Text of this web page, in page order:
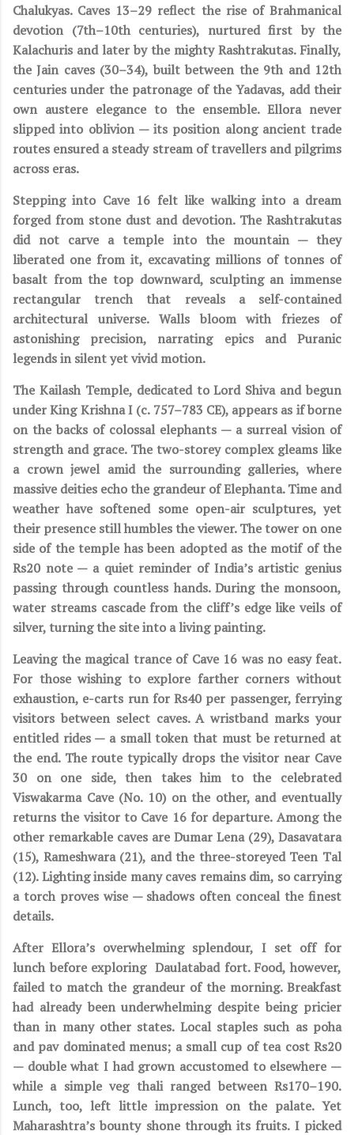
Chalukyas. Caves 13–29 reflect the rise of Brahmanical
devotion (7th–10th centuries), nurtured first by the
Kalachuris and later by the mighty Rashtrakutas. Finally,
the Jain caves (30–34), built between the 9th and 12th
centuries under the patronage of the Yadavas, add their
own austere elegance to the ensemble. Ellora never
slipped into oblivion — its position along ancient trade
routes ensured a steady stream of travellers and pilgrims
across eras.
Stepping into Cave 16 felt like walking into a dream
forged from stone dust and devotion. The Rashtrakutas
did not carve a temple into the mountain — they
liberated one from it, excavating millions of tonnes of
basalt from the top downward, sculpting an immense
rectangular trench that reveals a self-contained
architectural universe. Walls bloom with friezes of
astonishing precision, narrating epics and Puranic
legends in silent yet vivid motion.
The Kailash Temple, dedicated to Lord Shiva and begun
under King Krishna I (c. 757–783 CE), appears as if borne
on the backs of colossal elephants — a surreal vision of
strength and grace. The two-storey complex gleams like
a crown jewel amid the surrounding galleries, where
massive deities echo the grandeur of Elephanta. Time and
weather have softened some open-air sculptures, yet
their presence still humbles the viewer. The tower on one
side of the temple has been adopted as the motif of the
Rs20 note — a quiet reminder of India’s artistic genius
passing through countless hands. During the monsoon,
water streams cascade from the cliff’s edge like veils of
silver, turning the site into a living painting.
Leaving the magical trance of Cave 16 was no easy feat.
For those wishing to explore farther corners without
exhaustion, e-carts run for Rs40 per passenger, ferrying
visitors between select caves. A wristband marks your
entitled rides — a small token that must be returned at
the end. The route typically drops the visitor near Cave
30 on one side, then takes him to the celebrated
Viswakarma Cave (No. 10) on the other, and eventually
returns the visitor to Cave 16 for departure. Among the
other remarkable caves are Dumar Lena (29), Dasavatara
(15), Rameshwara (21), and the three-storeyed Teen Tal
(12). Lighting inside many caves remains dim, so carrying
a torch proves wise — shadows often conceal the finest
details.
After Ellora’s overwhelming splendour, I set off for
lunch before exploring Daulatabad fort. Food, however,
failed to match the grandeur of the morning. Breakfast
had already been underwhelming despite being pricier
than in many other states. Local staples such as poha
and pav dominated menus; a small cup of tea cost Rs20
— double what I had grown accustomed to elsewhere —
while a simple veg thali ranged between Rs170–190.
Lunch, too, left little impression on the palate. Yet
Maharashtra’s bounty shone through its fruits. I picked